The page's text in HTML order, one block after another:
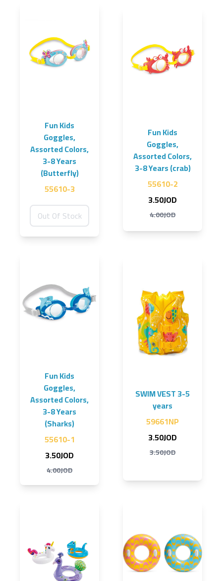
Fun Kids
Goggles,
Assorted Colors,
3-8 Years
(Butterfly)
55610-3
Out Of Stock
Fun Kids
Goggles,
Assorted Colors,
3-8 Years (crab)
55610-2
3.50JOD
4.00JOD
Fun Kids
Goggles,
Assorted Colors,
3-8 Years
(Sharks)
55610-1
3.50JOD
4.00JOD
SWIM VEST 3-5
years
59661NP
3.50JOD
3.50JOD